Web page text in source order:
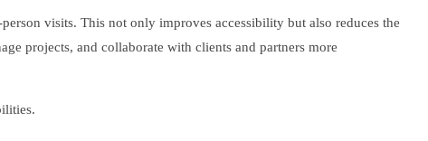
visits. This not only improves accessibility but also reduces the
projects, and collaborate with clients and partners more